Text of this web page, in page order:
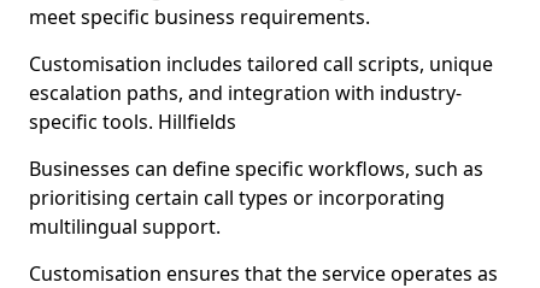
meet specific business requirements.
Customisation includes tailored call scripts, unique
escalation paths, and integration with industry-
specific tools. Hillfields
Businesses can define specific workflows, such as
prioritising certain call types or incorporating
multilingual support.
Customisation ensures that the service operates as